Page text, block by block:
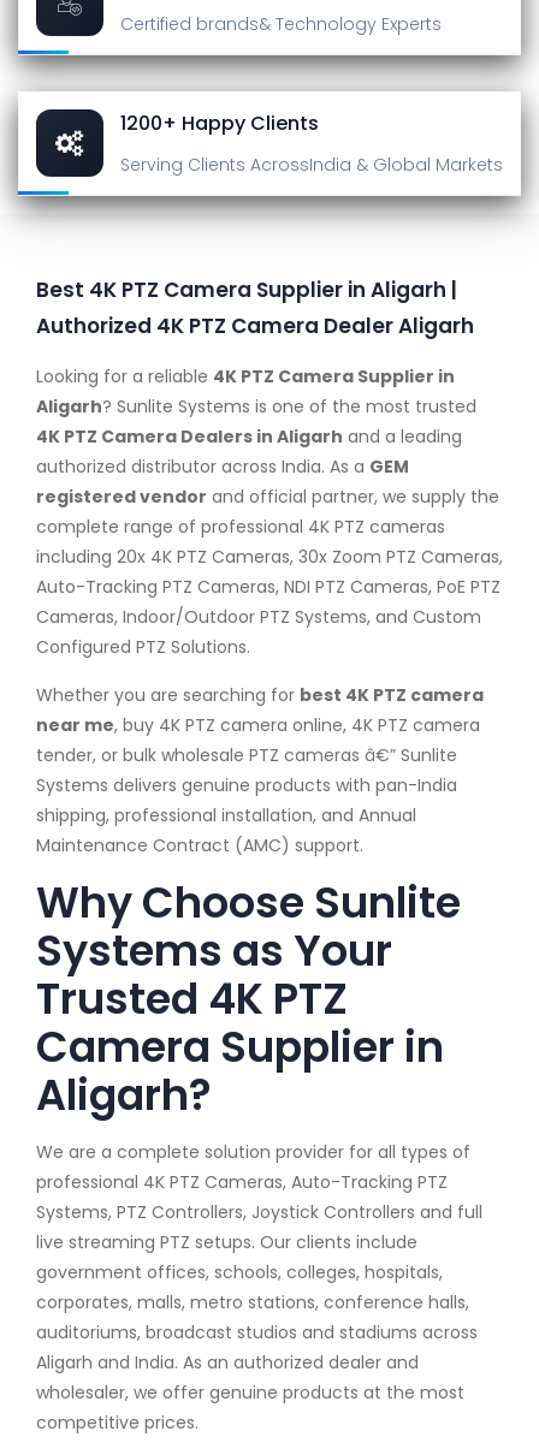
Certified brands& Technology Experts
1200+ Happy Clients
Serving Clients AcrossIndia & Global Markets
Best 4K PTZ Camera Supplier in Aligarh |
Authorized 4K PTZ Camera Dealer Aligarh
Looking for a reliable 4K PTZ Camera Supplier in
Aligarh? Sunlite Systems is one of the most trusted
4K PTZ Camera Dealers in Aligarh and a leading
authorized distributor across India. As a GEM
registered vendor and official partner, we supply the
complete range of professional 4K PTZ cameras
including 20x 4K PTZ Cameras, 30x Zoom PTZ Cameras,
Auto-Tracking PTZ Cameras, NDI PTZ Cameras, PoE PTZ
Cameras, Indoor/Outdoor PTZ Systems, and Custom
Configured PTZ Solutions.
Whether you are searching for best 4K PTZ camera
near me, buy 4K PTZ camera online, 4K PTZ camera
tender, or bulk wholesale PTZ cameras â€” Sunlite
Systems delivers genuine products with pan-India
shipping, professional installation, and Annual
Maintenance Contract (AMC) support.
Why Choose Sunlite
Systems as Your
Trusted 4K PTZ
Camera Supplier in
Aligarh?
We are a complete solution provider for all types of
professional 4K PTZ Cameras, Auto-Tracking PTZ
Systems, PTZ Controllers, Joystick Controllers and full
live streaming PTZ setups. Our clients include
government offices, schools, colleges, hospitals,
corporates, malls, metro stations, conference halls,
auditoriums, broadcast studios and stadiums across
Aligarh and India. As an authorized dealer and
wholesaler, we offer genuine products at the most
competitive prices.